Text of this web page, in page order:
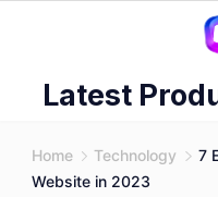
contentLatest
Home Technology
7
Website in 2023